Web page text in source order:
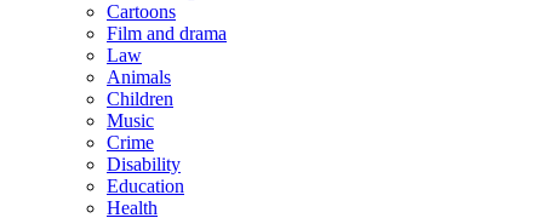
Cartoons
Film and drama
Law
Animals
Children
Music
Crime
Disability
Education
Health